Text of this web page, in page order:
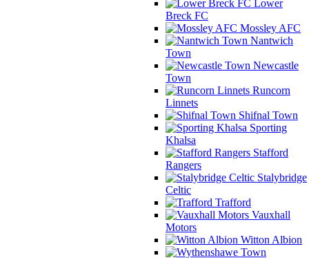
Lower
Breck FC
Mossley AFC
Nantwich
Town
Newcastle
Town
Runcorn
Linnets
Shifnal Town
Sporting
Khalsa
Stafford
Rangers
Stalybridge
Celtic
Trafford
Vauxhall
Motors
Witton Albion